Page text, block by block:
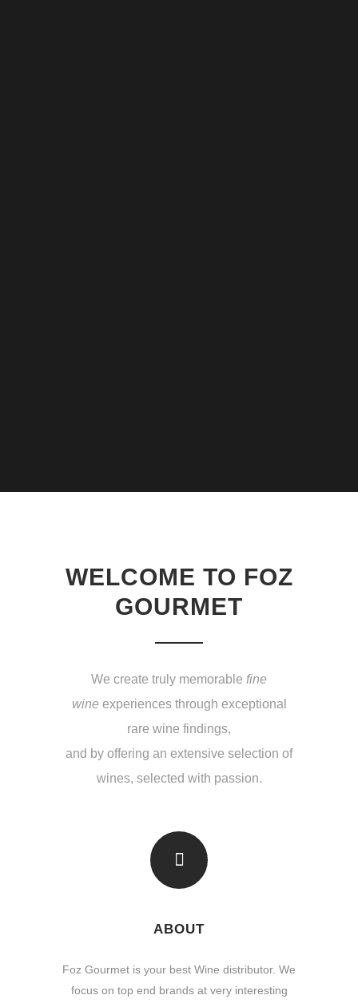
WELCOME TO FOZ
GOURMET
We create truly memorable fine
wineexperiences through exceptional
rare wine findings,
and by offering an extensive selection of
wines, selected with passion.
ABOUT
Foz Gourmet is your best Wine distributor. We
focus on top end brands at very interesting